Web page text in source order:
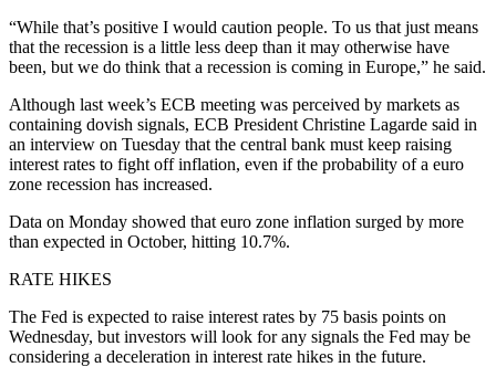
“While that’s positive I would caution people. To us that just means
that the recession is a little less deep than it may otherwise have
been, but we do think that a recession is coming in Europe,” he said.
Although last week’s ECB meeting was perceived by markets as
containing dovish signals, ECB President Christine Lagarde said in
an interview on Tuesday that the central bank must keep raising
interest rates to fight off inflation, even if the probability of a euro
zone recession has increased.
Data on Monday showed that euro zone inflation surged by more
than expected in October, hitting 10.7%.
RATE HIKES
The Fed is expected to raise interest rates by 75 basis points on
Wednesday, but investors will look for any signals the Fed may be
considering a deceleration in interest rate hikes in the future.